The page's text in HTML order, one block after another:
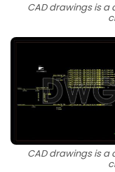
CAD drawings is a
CAD drawings is a